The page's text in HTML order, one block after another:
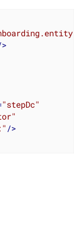
"stepDc"
/>